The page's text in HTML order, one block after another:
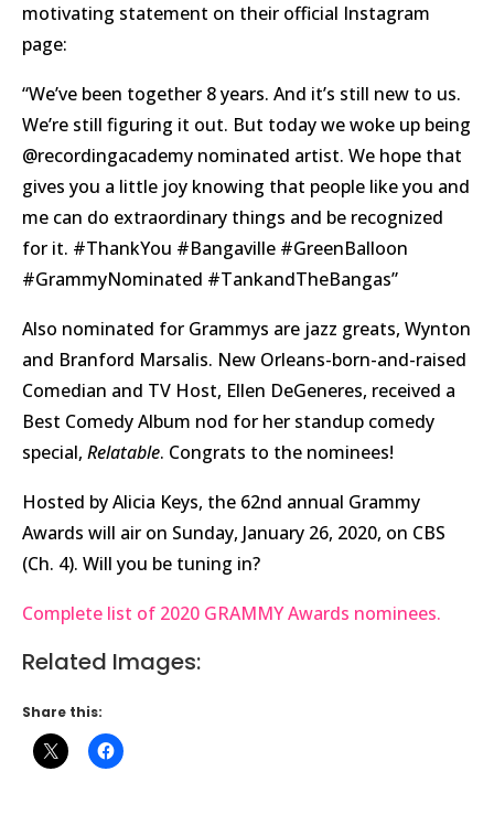
motivating statement on their official Instagram
page:
“We’ve been together 8 years. And it’s still new to us.
We’re still figuring it out. But today we woke up being
@recordingacademy nominated artist. We hope that
gives you a little joy knowing that people like you and
me can do extraordinary things and be recognized
for it. #ThankYou #Bangaville #GreenBalloon
#GrammyNominated #TankandTheBangas”
Also nominated for Grammys are jazz greats, Wynton
and Branford Marsalis. New Orleans-born-and-raised
Comedian and TV Host, Ellen DeGeneres, received a
Best Comedy Album nod for her standup comedy
special, Relatable. Congrats to the nominees!
Hosted by Alicia Keys, the 62nd annual Grammy
Awards will air on Sunday, January 26, 2020, on CBS
(Ch. 4). Will you be tuning in?
Complete list of 2020 GRAMMY Awards nominees.
Related Images:
Share this: